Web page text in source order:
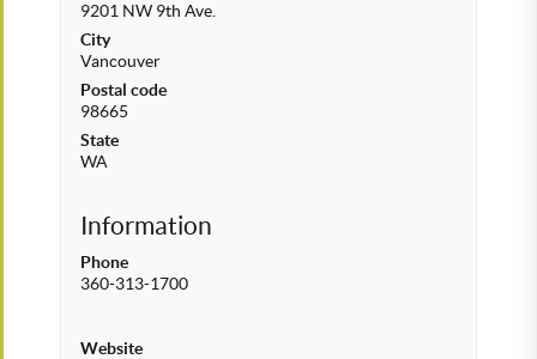
9201 NW 9th Ave.
City
Vancouver
Postal code
98665
State
WA
Information
Phone
360-313-1700
Website